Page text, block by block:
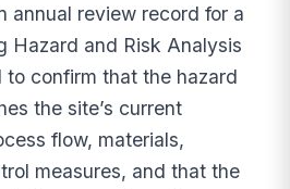
annual review record for a
Hazard and Risk Analysis
to confirm that the hazard
the site’s current
flow, materials,
measures, and that the